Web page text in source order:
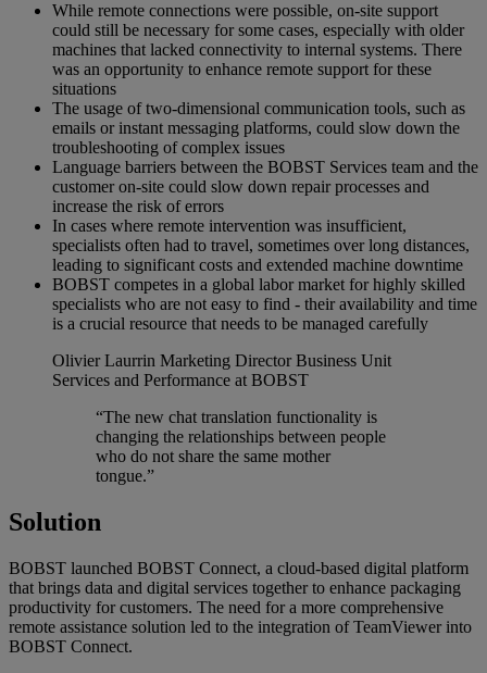
While remote connections were possible, on-site support
could still be necessary for some cases, especially with older
machines that lacked connectivity to internal systems. There
was an opportunity to enhance remote support for these
situations
The usage of two-dimensional communication tools, such as
emails or instant messaging platforms, could slow down the
troubleshooting of complex issues
Language barriers between the BOBST Services team and the
customer on-site could slow down repair processes and
increase the risk of errors
In cases where remote intervention was insufficient,
specialists often had to travel, sometimes over long distances,
leading to significant costs and extended machine downtime
BOBST competes in a global labor market for highly skilled
specialists who are not easy to find - their availability and time
is a crucial resource that needs to be managed carefully
Olivier Laurrin Marketing Director Business Unit
Services and Performance at BOBST
“The new chat translation functionality is
changing the relationships between people
who do not share the same mother
tongue.”
Solution
BOBST launched BOBST Connect, a cloud-based digital platform
that brings data and digital services together to enhance packaging
productivity for customers. The need for a more comprehensive
remote assistance solution led to the integration of TeamViewer into
BOBST Connect.